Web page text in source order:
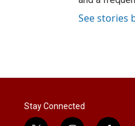
See stories
Stay Connected